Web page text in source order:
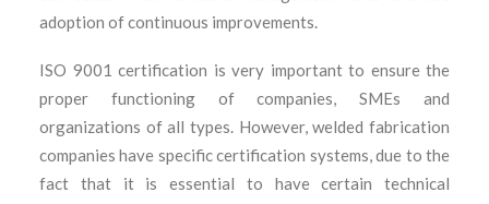
adoption of continuous improvements.
ISO 9001 certification is very important to ensure the
proper functioning of companies, SMEs and
organizations of all types. However, welded fabrication
companies have specific certification systems, due to the
fact that it is essential to have certain technical